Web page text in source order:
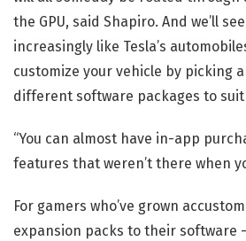
the GPU, said Shapiro. And we’ll
increasingly like Tesla’s
customize your vehicle by picking
different software packages to
“You can almost have in-app
features that weren’t there when
For gamers who’ve grown
expansion packs to their software